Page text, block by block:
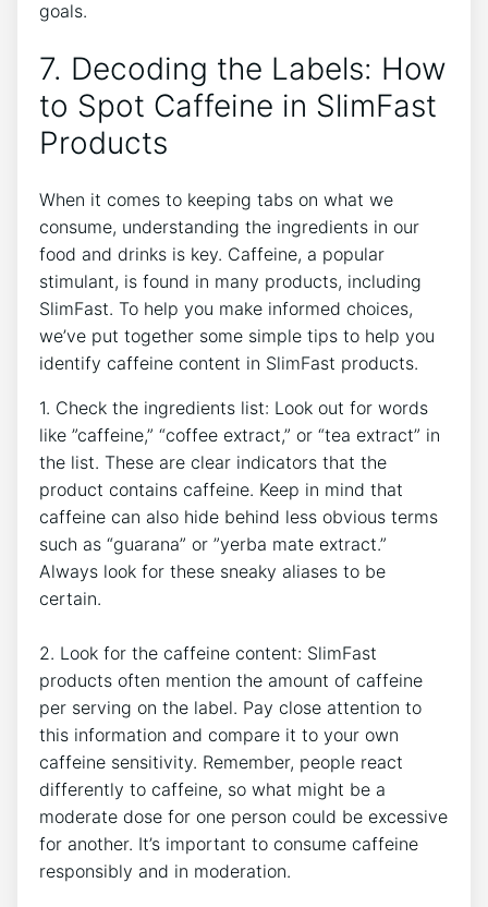
goals.
7. Decoding⁤ the Labels: How
to Spot Caffeine‌ in SlimFast⁣
Products
When it comes to keeping tabs on what we
consume, understanding the ingredients ⁢in our
‍food and drinks is ‍key. Caffeine, a popular
stimulant, is found in many products, including
SlimFast. To help you make​ informed choices,
we’ve put⁤ together some simple tips to help you
identify‌ caffeine content in⁤ SlimFast products.
1. Check the ingredients list: Look ‍out for words
like ⁢”caffeine,” “coffee extract,”‌ or “tea extract” in
the list. These are clear‍ indicators that the
product contains caffeine. Keep in mind that
caffeine can also hide behind less ⁢obvious terms
such as⁢ “guarana” or ‍”yerba mate extract.”
Always look for these sneaky aliases to be
certain.
2. Look for the caffeine content: SlimFast
products ​often mention the⁢ amount ⁢of caffeine
per serving on the label. Pay close attention to‌
this information and compare it to your own
caffeine sensitivity. Remember, people react
differently⁣ to ⁢caffeine, so what might be ⁤a
moderate dose for one person could be excessive
​for another. It’s‍ important to consume caffeine
responsibly and in moderation.